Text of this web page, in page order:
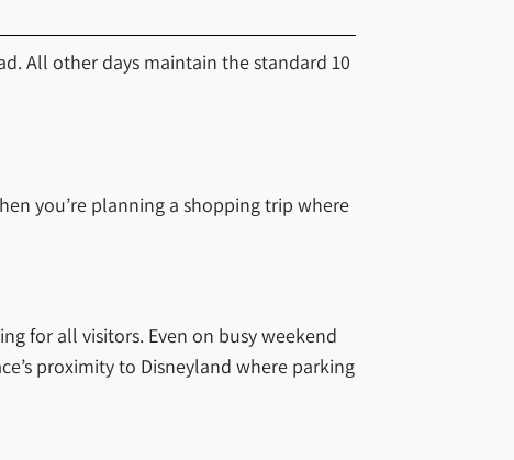
All other days maintain the standard 10
you’re planning a shopping trip where
for all visitors. Even on busy weekend
proximity to Disneyland where parking